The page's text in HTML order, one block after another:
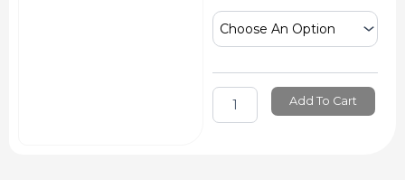
Newton
Cotman
Colour
Tube
Sets
Add To Cart